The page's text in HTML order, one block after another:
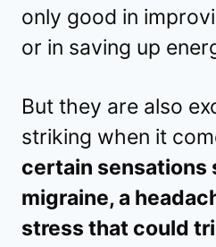
only good in
or in saving up
But they are also
striking when it
certain sensations
migraine, a
stress that could